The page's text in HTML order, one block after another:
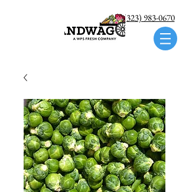
Call us: (323) 983-0670